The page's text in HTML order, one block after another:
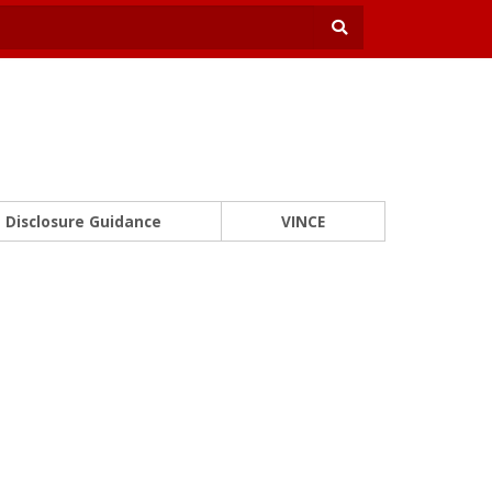
Disclosure Guidance VINCE